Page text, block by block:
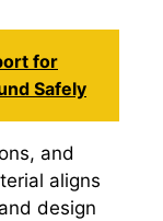
for
Safely
and
aligns
design